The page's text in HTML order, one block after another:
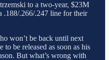
to a two-year, $23M
.188/.266/.247 line for their
won’t be back until next
to be released as soon as his
But what’s wrong with